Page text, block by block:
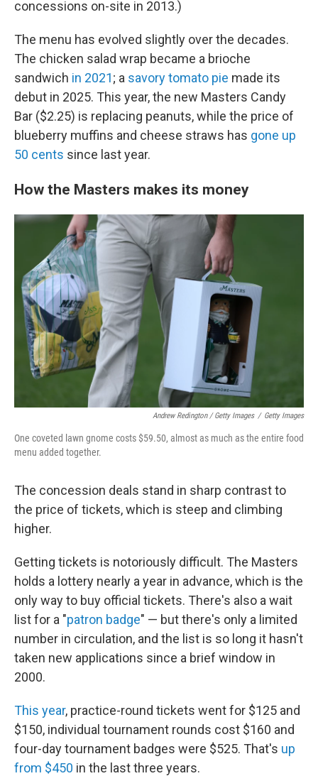
concessions on-site in 2013.)
The menu has evolved slightly over the decades.
The chicken salad wrap became a brioche
sandwich in 2021; a savory tomato pie made its
debut in 2025. This year, the new Masters Candy
Bar ($2.25) is replacing peanuts, while the price of
blueberry muffins and cheese straws has gone up
50 cents since last year.
How the Masters makes its money
Andrew Redington / Getty Images / Getty Images
One coveted lawn gnome costs $59.50, almost as much as the entire food
menu added together.
The concession deals stand in sharp contrast to
the price of tickets, which is steep and climbing
higher.
Getting tickets is notoriously difficult. The Masters
holds a lottery nearly a year in advance, which is the
only way to buy official tickets. There's also a wait
list for a "patron badge" — but there's only a limited
number in circulation, and the list is so long it hasn't
taken new applications since a brief window in
2000.
This year, practice-round tickets went for $125 and
$150, individual tournament rounds cost $160 and
four-day tournament badges were $525. That's up
from $450 in the last three years.